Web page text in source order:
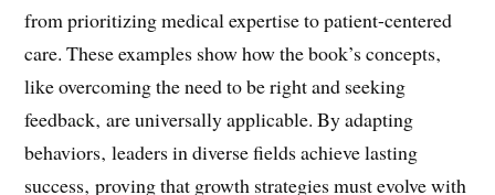
finance‚ executives shift from aggressive risk-taking to
sustainable governance. Healthcare professionals move
from prioritizing medical expertise to patient-centered
care. These examples show how the book’s concepts‚
like overcoming the need to be right and seeking
feedback‚ are universally applicable. By adapting